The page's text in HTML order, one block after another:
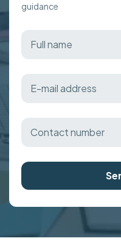
guidance